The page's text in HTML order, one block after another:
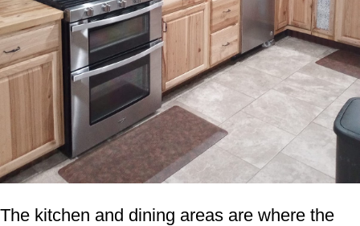
The kitchen and dining areas are where the